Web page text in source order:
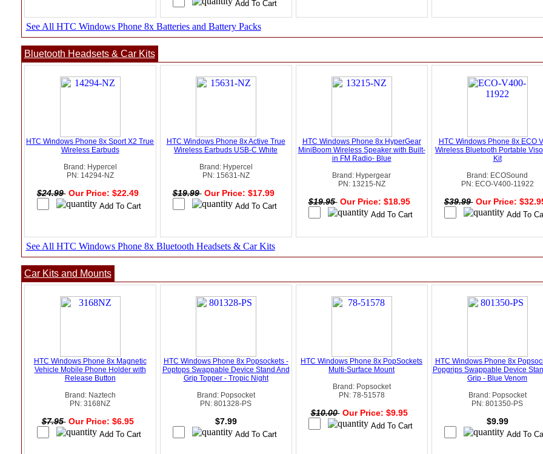
See All HTC Windows Phone 8x Batteries and Battery Packs
Bluetooth Headsets & Car Kits
HTC Windows Phone 8x Sport X2 True
Wireless Earbuds
Brand: Hypercel
PN: 14294-NZ
$24.99 Our Price: $22.49
HTC Windows Phone 8x Active True
Wireless Earbuds USB-C White
Brand: Hypercel
PN: 15631-NZ
$19.99 Our Price: $17.99
HTC Windows Phone 8x HyperGear
MiniBoom Wireless Speaker with Built-
in FM Radio- Blue
Brand: Hypergear
PN: 13215-NZ
$19.95 Our Price: $18.95
HTC Windows Phone 8x ECO
Wireless Bluetooth Portable
Kit
Brand: ECOSound
PN: ECO-V400-11922
$39.99 Our Price:
See All HTC Windows Phone 8x Bluetooth Headsets & Car Kits
Car Kits and Mounts
HTC Windows Phone 8x Magnetic
Vehicle Mobile Phone Holder with
Release Button
Brand: Naztech
PN: 3168NZ
$7.95 Our Price: $6.95
HTC Windows Phone 8x Popsockets -
Poptops Swappable Device Stand And
Grip Topper - Tropic Night
Brand: Popsocket
PN: 801328-PS
$7.99
HTC Windows Phone 8x PopSockets
Multi-Surface Mount
Brand: Popsocket
PN: 78-51578
$10.00 Our Price: $9.95
HTC Windows Phone 8x
Popgrips Swappable Device
Grip - Blue Venom
Brand: Popsocket
PN: 801350-PS
$9.99